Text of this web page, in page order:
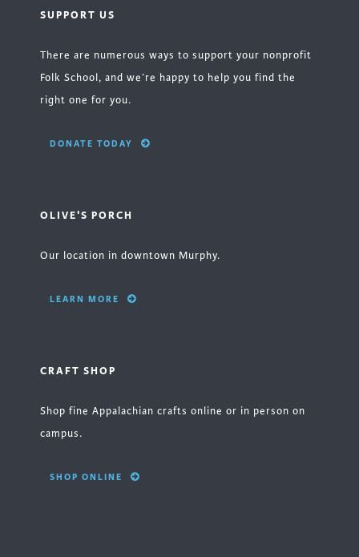
SUPPORT US
There are numerous ways to support your nonprofit
Folk School, and we’re happy to help you find the
right one for you.
DONATE TODAY
OLIVE'S PORCH
Our location in downtown Murphy.
LEARN MORE
CRAFT SHOP
Shop fine Appalachian crafts online or in person on
campus.
SHOP ONLINE